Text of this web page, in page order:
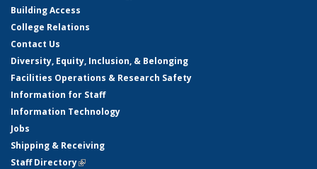
Building Access
College Relations
Contact Us
Diversity, Equity, Inclusion, & Belonging
Facilities Operations & Research Safety
Information for Staff
Information Technology
Jobs
Shipping & Receiving
Staff Directory(link is external)